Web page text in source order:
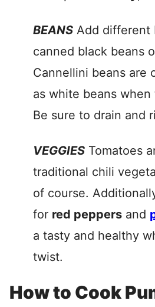
BEANS Add different
canned black beans
Cannellini beans are
as white beans
Be sure to drain and
VEGGIES Tomatoes
traditional chili
of course.
for red peppers and
a tasty and healthy
twist.
How to Cook